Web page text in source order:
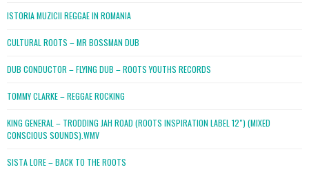
ISTORIA MUZICII REGGAE IN ROMANIA
CULTURAL ROOTS – MR BOSSMAN DUB
DUB CONDUCTOR – FLYING DUB – ROOTS YOUTHS RECORDS
TOMMY CLARKE – REGGAE ROCKING
KING GENERAL – TRODDING JAH ROAD (ROOTS INSPIRATION LABEL 12″) (MIXED
CONSCIOUS SOUNDS).WMV
SISTA LORE – BACK TO THE ROOTS